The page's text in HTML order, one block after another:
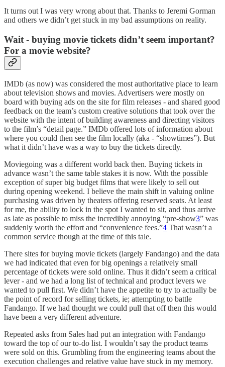
It turns out I was very wrong about that. Thanks to Jeremi Gorman
and others we didn’t get stuck in my bad assumptions on reality.
Wait - buying movie tickets didn’t seem important?
For a movie website?
IMDb (as now) was considered the most authoritative place to learn
about television shows and movies. Advertisers were mostly on
board with buying ads on the site for film releases - and shared good
feedback on the team’s custom creative solutions that took over the
website with the intent of building awareness and directing visitors
to the film’s “detail page.” IMDb offered lots of information about
where you could then see the film locally (aka - “showtimes”). But
what it didn’t have was a way to buy the tickets directly.
Moviegoing was a different world back then. Buying tickets in
advance wasn’t the same table stakes it is now. With the possible
exception of super big budget films that were likely to sell out
during opening weekend. I believe the main shift in valuing online
purchasing was driven by theaters offering reserved seats. At least
for me, the ability to lock in the spot I wanted to sit, and thus arrive
as late as possible to miss the incredibly annoying “pre-show3” was
suddenly worth the effort and “convenience fees.”4 That wasn’t a
common service though at the time of this tale.
There sites for buying movie tickets (largely Fandango) and the data
we had indicated that even for big openings a relatively small
percentage of tickets were sold online. Thus it didn’t seem a critical
lever - and we had a long list of technical and product levers we
wanted to pull first. We didn’t have the appetite to try to actually be
the point of record for selling tickets, ie; attempting to battle
Fandango. If we had thought we could pull that off then this would
have been a very different adventure.
Repeated asks from Sales had put an integration with Fandango
toward the top of our to-do list. I wouldn’t say the product teams
were sold on this. Grumbling from the engineering teams about the
execution challenges and relative value have stuck in my memory.